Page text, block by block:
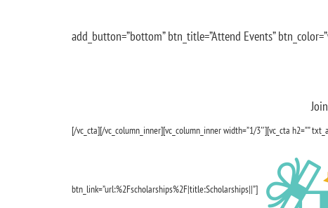
add_button=”bottom” btn_title=”Attend Events”
[/vc_cta][/vc_column_inner][vc_column_inner width=”1/3″][vc_cta h2=””
btn_link=”url:%2Fscholarships%2F|title:Scholarships||”]